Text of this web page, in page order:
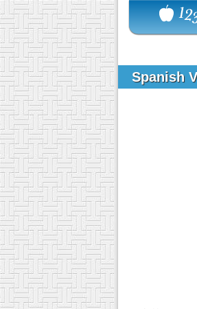
Spanish